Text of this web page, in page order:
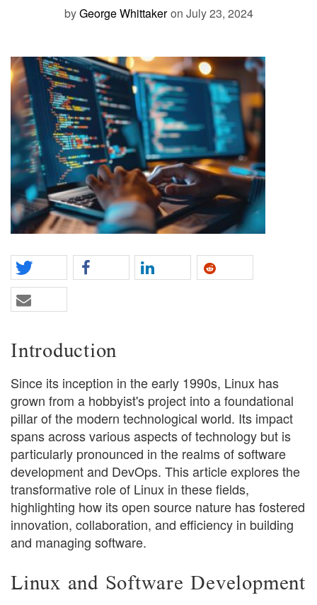
byGeorge Whittaker on July 23, 2024
Introduction
Since its inception in the early 1990s, Linux has
grown from a hobbyist's project into a foundational
pillar of the modern technological world. Its impact
spans across various aspects of technology but is
particularly pronounced in the realms of software
development and DevOps. This article explores the
transformative role of Linux in these fields,
highlighting how its open source nature has fostered
innovation, collaboration, and efficiency in building
and managing software.
Linux and Software Development